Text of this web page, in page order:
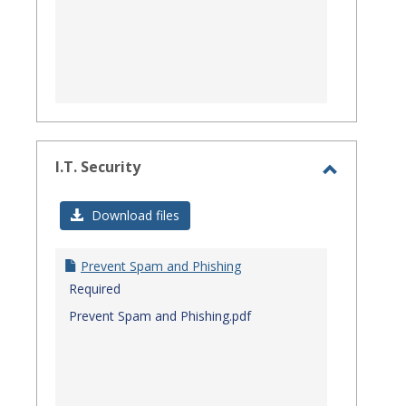
I.T. Security
Download files
Prevent Spam and Phishing
Required
Prevent Spam and Phishing.pdf